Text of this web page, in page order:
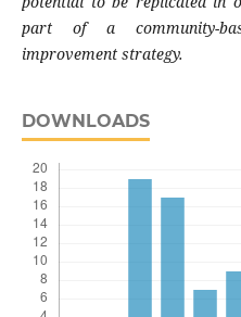
part of a community-
improvement strategy.
DOWNLOADS